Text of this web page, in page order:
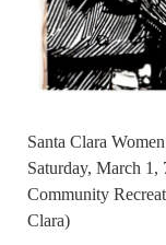
Santa Clara
Saturday, March 1,
Community
Clara)